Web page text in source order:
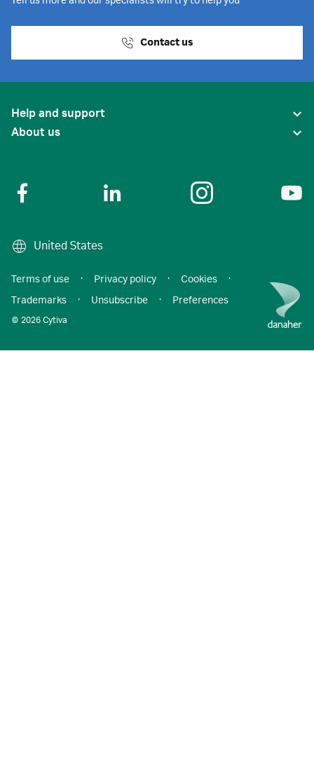
Contact us
Help and support
About us
United States
© 2026 Cytiva
Terms of use · Privacy policy · Cookies
·
Trademarks
· Unsubscribe · Preferences